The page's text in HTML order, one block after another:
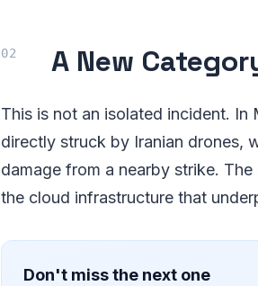
A New
This is not an isolated incident.
directly struck by Iranian drones,
damage from a nearby strike.
the cloud infrastructure that
Don't miss the next one